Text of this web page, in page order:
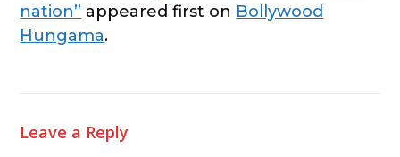
nation” appeared first on Bollywood
Hungama.
Leave a Reply